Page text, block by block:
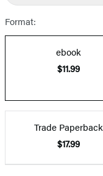
Format:
ebook
$11.99
Trade Paperback
$17.99